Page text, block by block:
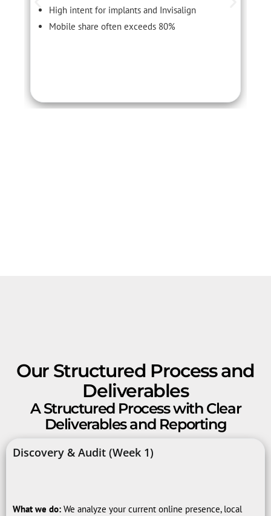
High intent for implants and Invisalign
Mobile share often exceeds 80%
Our Structured Process and
Deliverables
A Structured Process with Clear
Deliverables and Reporting
Discovery & Audit (Week 1)
What we do: We analyze your current online presence, local